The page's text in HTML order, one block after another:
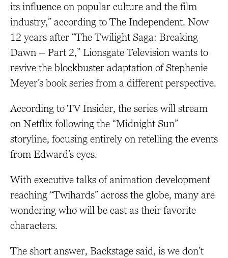
its influence on popular culture and the film
industry,” according to The Independent. Now
12 years after “The Twilight Saga: Breaking
Dawn – Part 2,” Lionsgate Television wants to
revive the blockbuster adaptation of Stephenie
Meyer’s book series from a different perspective.
According to TV Insider, the series will stream
on Netflix following the “Midnight Sun”
storyline, focusing entirely on retelling the events
from Edward’s eyes.
With executive talks of animation development
reaching “Twihards” across the globe, many are
wondering who will be cast as their favorite
characters.
The short answer, Backstage said, is we don’t